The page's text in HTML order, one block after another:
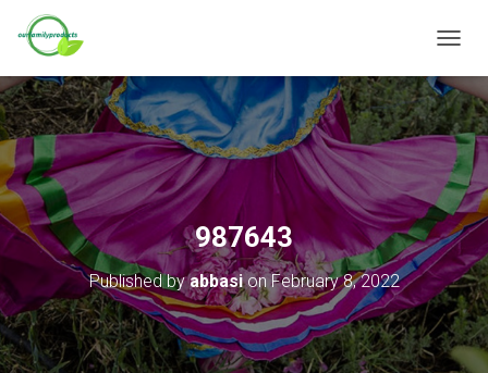
O
G
G
L
N
V
I
G
A
T
O
N
987643
Published byabbasionFebruary 8, 2022